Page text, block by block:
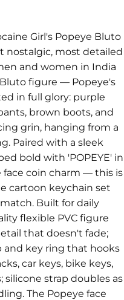
Girl's Popeye Bluto
nostalgic, most detailed
and women in India
figure — Popeye's
in full glory: purple
brown boots, and
grin, hanging from a
Paired with a sleek
bold with 'POPEYE' in
coin charm — this is
cartoon keychain set
Built for daily
flexible PVC figure
that doesn't fade;
and key ring that hooks
car keys, bike keys,
silicone strap doubles as
The Popeye face